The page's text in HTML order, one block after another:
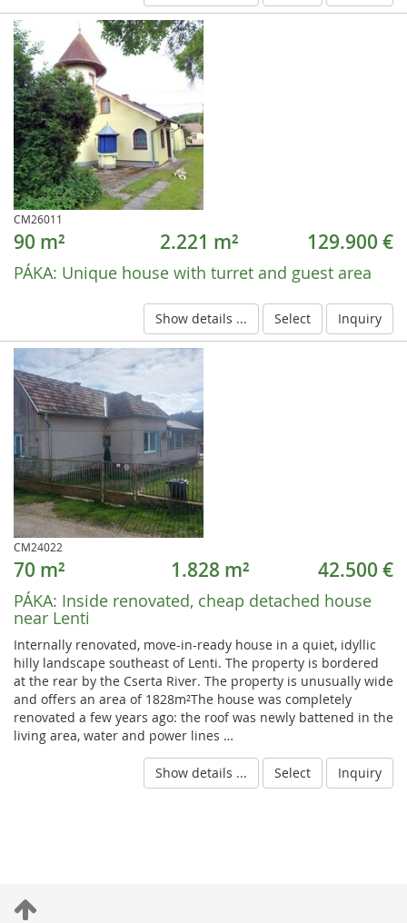
CM26011
90 m² 2.221 m² 129.900 €
PÁKA: Unique house with turret and guest area
Show details ... Select Inquiry
CM24022
70 m² 1.828 m² 42.500 €
PÁKA: Inside renovated, cheap detached house
near Lenti
Internally renovated, move-in-ready house in a quiet, idyllic
hilly landscape southeast of Lenti. The property is bordered
at the rear by the Cserta River. The property is unusually wide
and offers an area of 1828m²The house was completely
renovated a few years ago: the roof was newly battened in the
living area, water and power lines …
Show details ... Select Inquiry